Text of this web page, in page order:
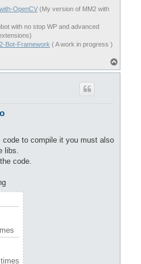
OpenCV (My version of MM2 with
with no stop WP and advanced
Bot-Framework ( A work in progress )
o
to compile it you must also
libs.
code.